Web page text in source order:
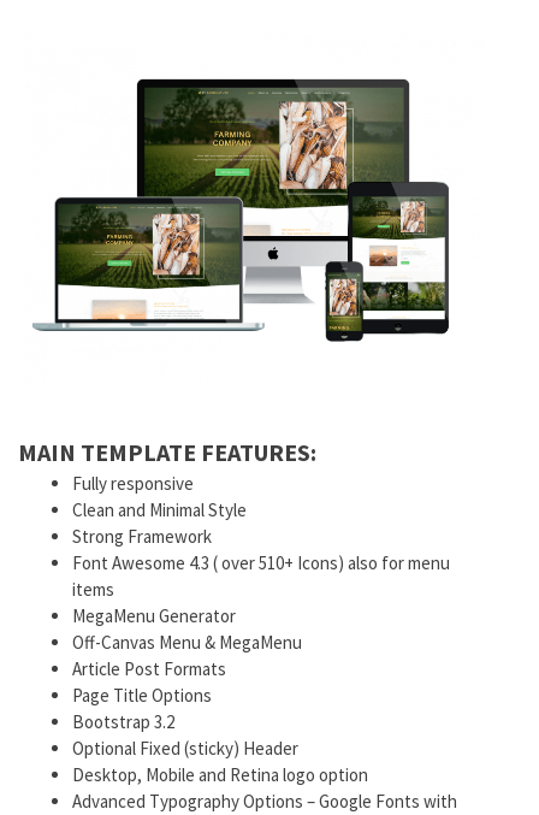
MAIN TEMPLATE FEATURES:
Fully responsive
Clean and Minimal Style
Strong Framework
Font Awesome 4.3 ( over 510+ Icons) also for menu
items
MegaMenu Generator
Off-Canvas Menu & MegaMenu
Article Post Formats
Page Title Options
Bootstrap 3.2
Optional Fixed (sticky) Header
Desktop, Mobile and Retina logo option
Advanced Typography Options – Google Fonts with